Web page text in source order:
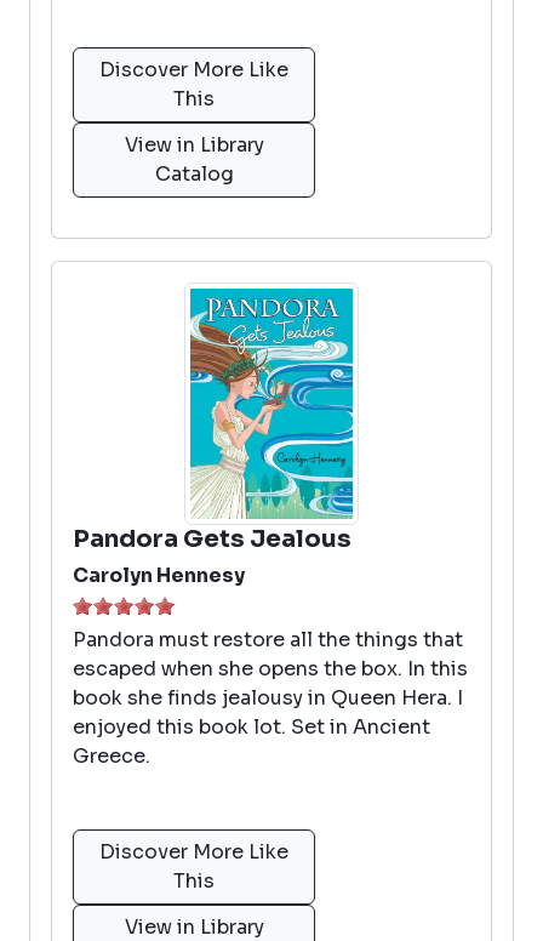
Discover More Like
This
View in Library
Catalog
Pandora Gets Jealous
Carolyn Hennesy
Pandora must restore all the things that
escaped when she opens the box. In this
book she finds jealousy in Queen Hera. I
enjoyed this book lot. Set in Ancient
Greece.
Discover More Like
This
View in Library